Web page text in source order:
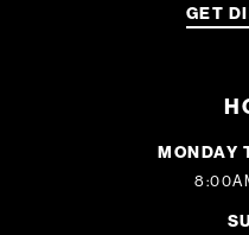
GET
MONDAY